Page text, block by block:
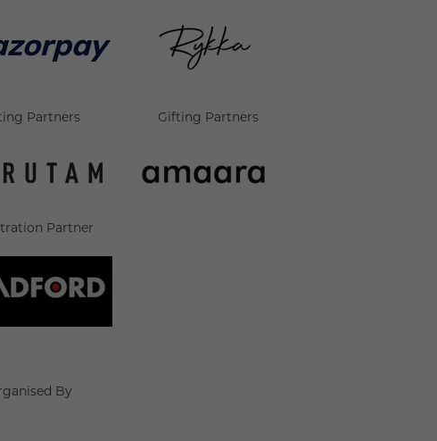
Partners Gifting Partners
Partner
By